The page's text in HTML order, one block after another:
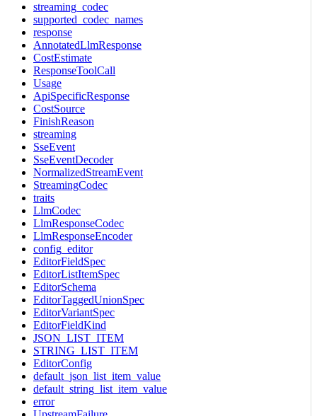
streaming_codec
supported_codec_names
response
AnnotatedLlmResponse
CostEstimate
ResponseToolCall
Usage
ApiSpecificResponse
CostSource
FinishReason
streaming
SseEvent
SseEventDecoder
NormalizedStreamEvent
StreamingCodec
traits
LlmCodec
LlmResponseCodec
LlmResponseEncoder
config_editor
EditorFieldSpec
EditorListItemSpec
EditorSchema
EditorTaggedUnionSpec
EditorVariantSpec
EditorFieldKind
JSON_LIST_ITEM
STRING_LIST_ITEM
EditorConfig
default_json_list_item_value
default_string_list_item_value
error